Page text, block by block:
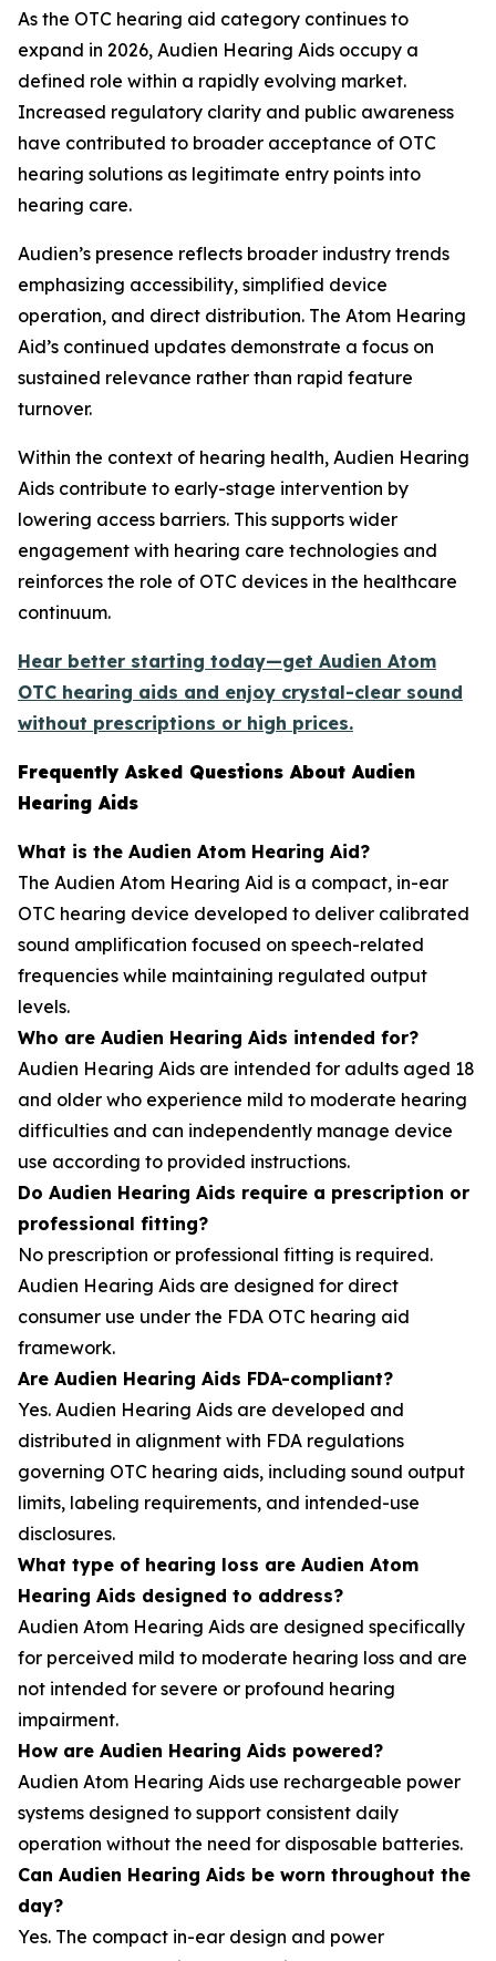
As the OTC hearing aid category continues to
expand in 2026, Audien Hearing Aids occupy a
defined role within a rapidly evolving market.
Increased regulatory clarity and public awareness
have contributed to broader acceptance of OTC
hearing solutions as legitimate entry points into
hearing care.
Audien’s presence reflects broader industry trends
emphasizing accessibility, simplified device
operation, and direct distribution. The Atom Hearing
Aid’s continued updates demonstrate a focus on
sustained relevance rather than rapid feature
turnover.
Within the context of hearing health, Audien Hearing
Aids contribute to early-stage intervention by
lowering access barriers. This supports wider
engagement with hearing care technologies and
reinforces the role of OTC devices in the healthcare
continuum.
Hear better starting today—get Audien Atom
OTC hearing aids and enjoy crystal-clear sound
without prescriptions or high prices.
Frequently Asked Questions About Audien
Hearing Aids
What is the Audien Atom Hearing Aid?
The Audien Atom Hearing Aid is a compact, in-ear
OTC hearing device developed to deliver calibrated
sound amplification focused on speech-related
frequencies while maintaining regulated output
levels.
Who are Audien Hearing Aids intended for?
Audien Hearing Aids are intended for adults aged 18
and older who experience mild to moderate hearing
difficulties and can independently manage device
use according to provided instructions.
Do Audien Hearing Aids require a prescription or
professional fitting?
No prescription or professional fitting is required.
Audien Hearing Aids are designed for direct
consumer use under the FDA OTC hearing aid
framework.
Are Audien Hearing Aids FDA-compliant?
Yes. Audien Hearing Aids are developed and
distributed in alignment with FDA regulations
governing OTC hearing aids, including sound output
limits, labeling requirements, and intended-use
disclosures.
What type of hearing loss are Audien Atom
Hearing Aids designed to address?
Audien Atom Hearing Aids are designed specifically
for perceived mild to moderate hearing loss and are
not intended for severe or profound hearing
impairment.
How are Audien Hearing Aids powered?
Audien Atom Hearing Aids use rechargeable power
systems designed to support consistent daily
operation without the need for disposable batteries.
Can Audien Hearing Aids be worn throughout the
day?
Yes. The compact in-ear design and power